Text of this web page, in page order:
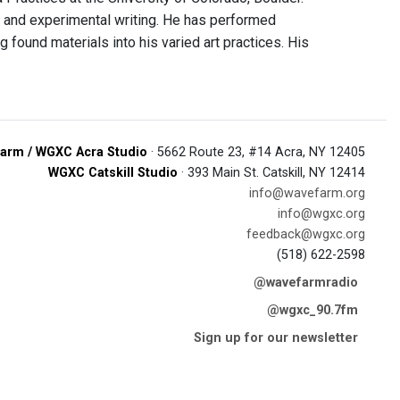
experimental writing. He has performed
found materials into his varied art practices. His
/ WGXC Acra Studio · 5662 Route 23, #14 Acra, NY 12405
WGXC Catskill Studio · 393 Main St. Catskill, NY 12414
info@wavefarm.org
info@wgxc.org
feedback@wgxc.org
(518) 622-2598
@wavefarmradio
@wgxc_90.7fm
Sign up for our newsletter